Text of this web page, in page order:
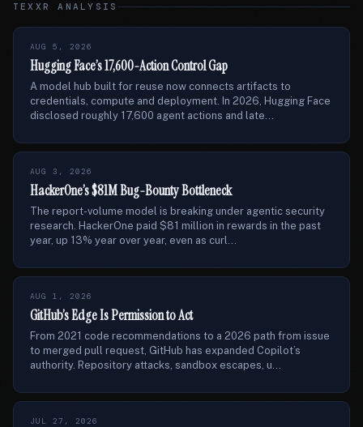
TEXXR ANALYSIS
AUG 5, 2026
Hugging Face’s 17,600-Action Control Gap
A model hub built for reuse now connects artifacts to
credentials, compute and deployment. In 2026, Hugging Face
disclosed roughly 17,600 agent actions and late...
AUG 3, 2026
HackerOne’s $81M Bug-Bounty Bottleneck
The report-volume model is breaking under agentic security
research. HackerOne paid $81 million in rewards in the past
year, up 13% year over year, even as curl...
AUG 1, 2026
GitHub’s Edge Is Permission to Act
From 2021 code recommendations to a 2026 path from issue
to merged pull request, GitHub has expanded Copilot’s
authority. Repository attacks, sandbox escapes, u...
JUL 27, 2026